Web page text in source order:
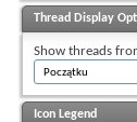
Thread Display
Show threads
Icon Legend